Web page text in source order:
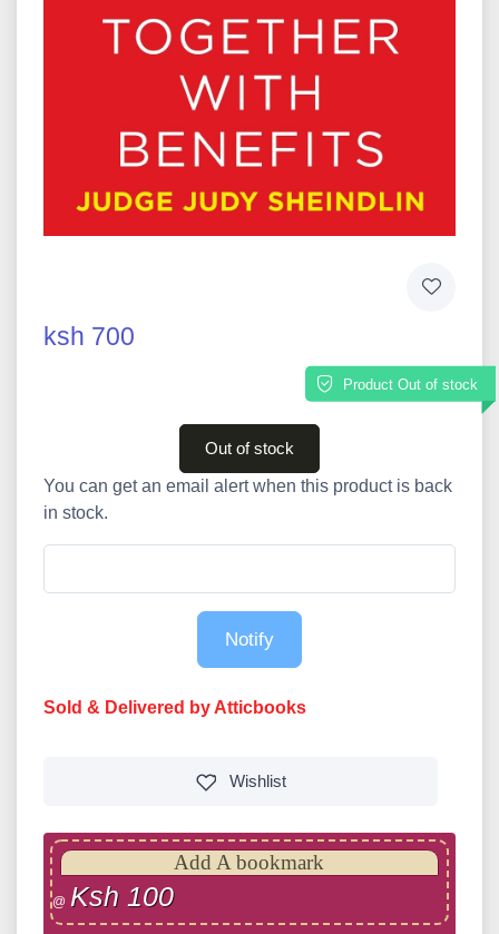
ksh 700
Product Out of stock
Out of stock
You can get an email alert when this product is back
in stock.
Notify
Sold & Delivered by Atticbooks
Wishlist
Add A bookmark
@ Ksh 100